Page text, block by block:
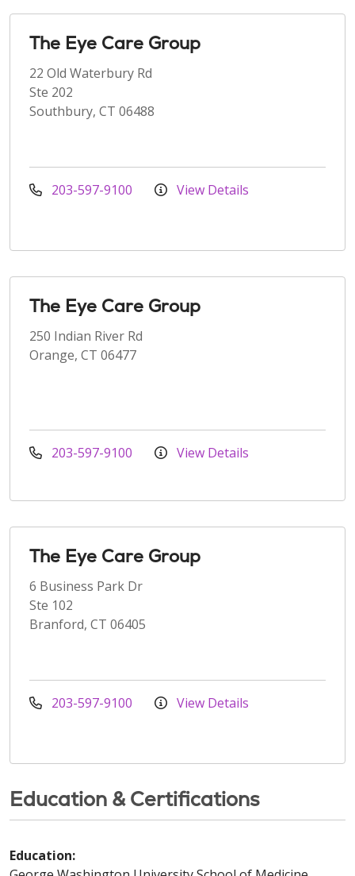
The Eye Care Group
22 Old Waterbury Rd
Ste 202
Southbury, CT 06488
203-597-9100 View Details
The Eye Care Group
250 Indian River Rd
Orange, CT 06477
203-597-9100 View Details
The Eye Care Group
6 Business Park Dr
Ste 102
Branford, CT 06405
203-597-9100 View Details
Education & Certifications
Education: